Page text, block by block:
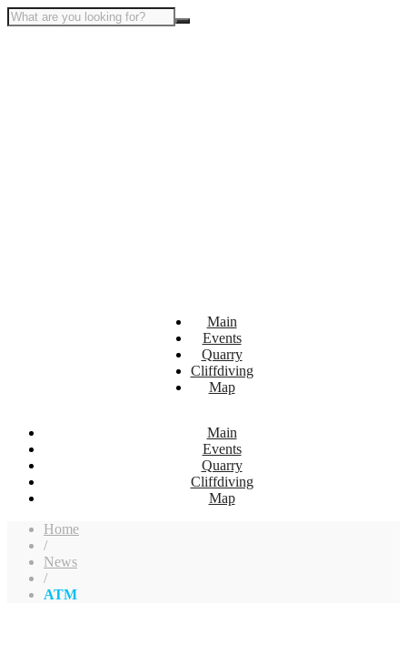
Main
Events
Quarry
Cliffdiving
Map
Main
Events
Quarry
Cliffdiving
Map
Home
/
News
/
ATM